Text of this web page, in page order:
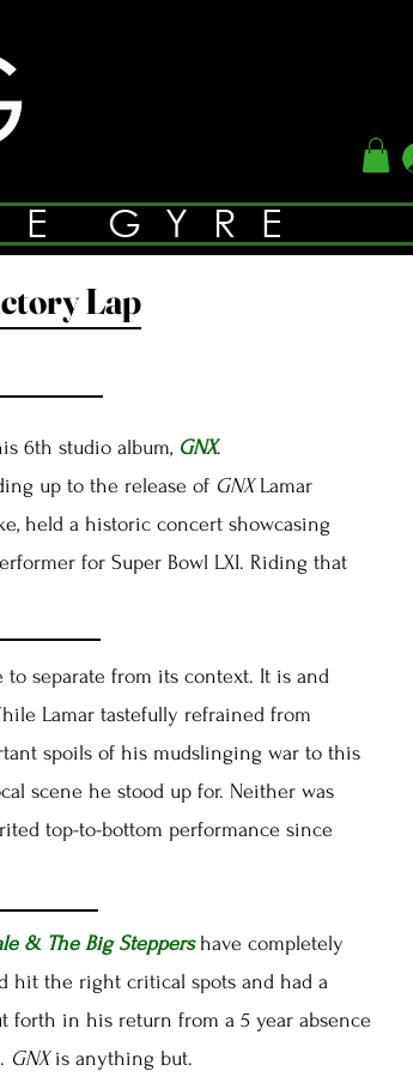
GYRE
Lap
6th studio album, GNX.
up to the release of GNXLamar
held a historic concert showcasing
for Super Bowl LXI. Riding that
separate from its context. It is and
Lamar tastefully refrained from
spoils of his mudslinging war to this
scene he stood up for. Neither was
top-to-bottom performance since
& The Big Steppers have completely
hit the right critical spots and had a
forth in his return from a 5 year absence
GNXis anything but.